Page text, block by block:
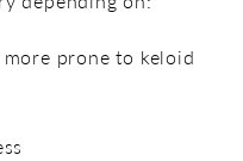
prone to keloid